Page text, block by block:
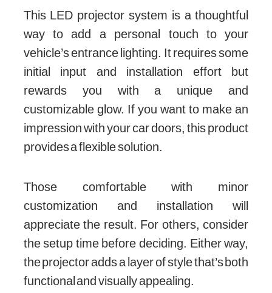
This LED projector system is a thoughtful
way to add a personal touch to your
vehicle’s entrance lighting. It requires some
initial input and installation effort but
rewards you with a unique and
customizable glow. If you want to make an
impression with your car doors, this product
provides a flexible solution.
Those comfortable with minor
customization and installation will
appreciate the result. For others, consider
the setup time before deciding. Either way,
the projector adds a layer of style that’s both
functional and visually appealing.